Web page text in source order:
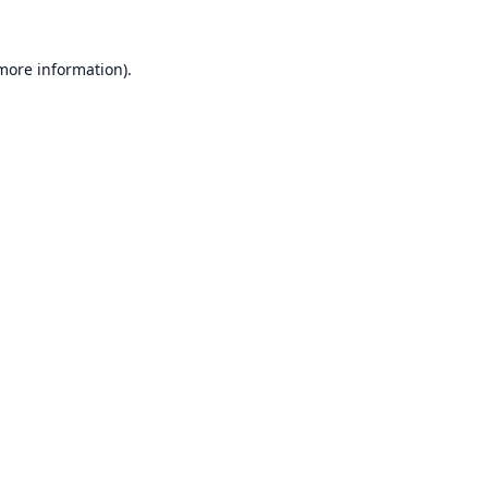
information).